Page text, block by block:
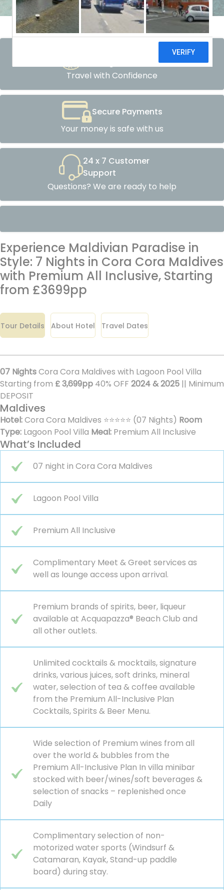
Travel with Confidence
Secure Payments
Your money is safe with us
24 x 7 Customer
Support
Questions? We are ready to help
Experience Maldivian Paradise in
Style: 7 Nights in Cora Cora Maldives
with Premium All Inclusive, Starting
from £3699pp
Tour Details About Hotel Travel Dates
07 NightsCora Cora Maldives with Lagoon Pool Villa
Starting from £ 3,699pp 40% OFF 2024 & 2025 || Minimum
DEPOSIT
Maldives
Hotel:Cora Cora Maldives ⭐⭐⭐⭐⭐ (07 Nights) Room
Type: Lagoon Pool Villa Meal: Premium All Inclusive
What’s Included
07 night in Cora Cora Maldives
Lagoon Pool Villa
Premium All Inclusive
Complimentary Meet & Greet services as
well as lounge access upon arrival.
Premium brands of spirits, beer, liqueur
available at Acquapazza® Beach Club and
all other outlets.
Unlimited cocktails & mocktails, signature
drinks, various juices, soft drinks, mineral
water, selection of tea & coffee available
from the Premium All-Inclusive Plan
Cocktails, Spirits & Beer Menu.
Wide selection of Premium wines from all
over the world & bubbles from the
Premium All-Inclusive Plan In villa minibar
stocked with beer/wines/soft beverages &
selection of snacks – replenished once
Daily
Complimentary selection of non-
motorized water sports (Windsurf &
Catamaran, Kayak, Stand-up paddle
board) during stay.